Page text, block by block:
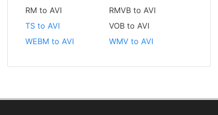
RM to AVI
RMVB to AVI
TS to AVI
VOB to AVI
WEBM to AVI
WMV to AVI